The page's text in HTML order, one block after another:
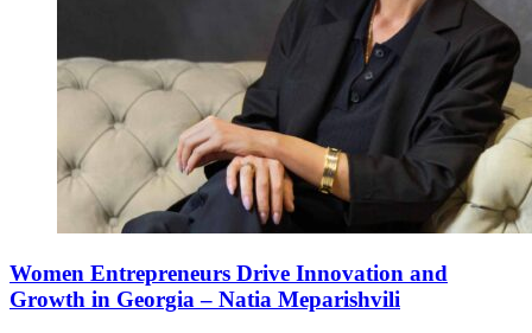
Women Entrepreneurs Drive Innovation and
Growth in Georgia – Natia Meparishvili